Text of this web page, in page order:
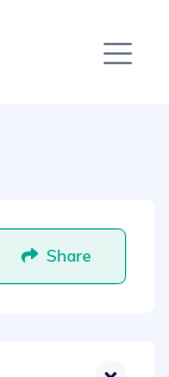
Share